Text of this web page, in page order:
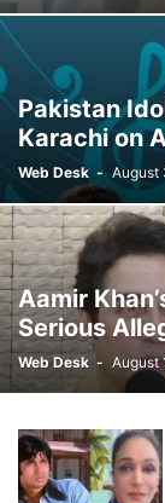
Pakistan
Karachi on
Web Desk - August
Aamir
Serious
Web Desk - August